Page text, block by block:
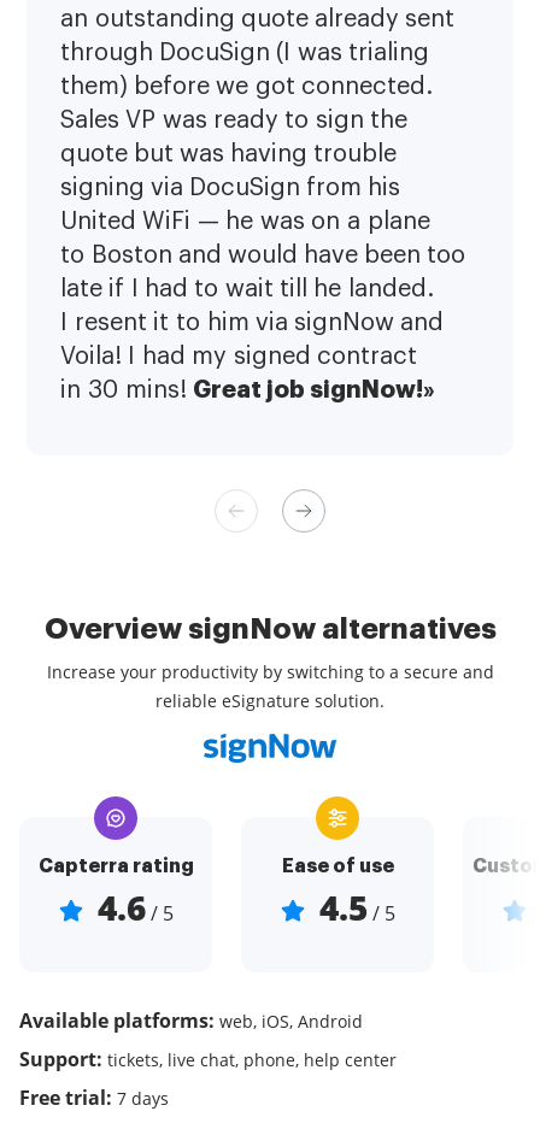
an outstanding quote already sent
through DocuSign (I was trialing
them) before we got connected.
Sales VP was ready to sign the
quote but was having trouble
signing via DocuSign from his
United WiFi — he was on a plane
to Boston and would have been too
late if I had to wait till he landed.
I resent it to him via signNow and
Voila! I had my signed contract
in 30 mins! Great job signNow!»
Overview signNow alternatives
Increase your productivity by switching to a secure and
reliable eSignature solution.
Capterra rating
4.6/ 5
Ease of use
4.5 / 5
Available platforms: web, iOS, Android
Support: tickets, live chat, phone, help center
Free trial: 7 days